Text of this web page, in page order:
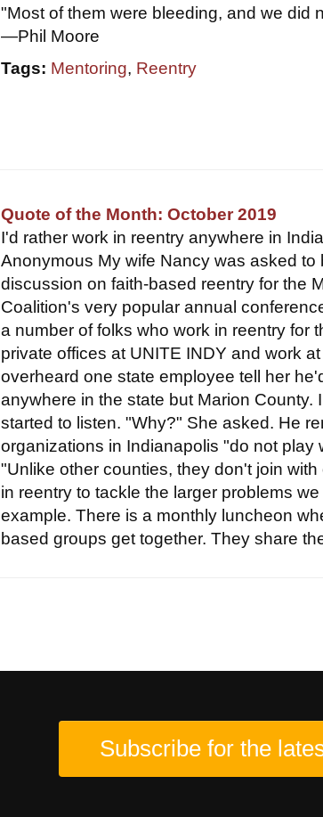
"Most of them were bleeding, and we did
—Phil Moore
Tags: Mentoring, Reentry
Quote of the Month: October 2019
I'd rather work in reentry anywhere in
Anonymous My wife Nancy was asked to
discussion on faith-based reentry for the
Coalition's very popular annual
a number of folks who work in reentry for
private offices at UNITE INDY and work
overheard one state employee tell her
anywhere in the state but Marion County.
started to listen. "Why?" She asked. He
organizations in Indianapolis "do not play
"Unlike other counties, they don't join
in reentry to tackle the larger problems
example. There is a monthly luncheon
based groups get together. They share
Subscribe for the